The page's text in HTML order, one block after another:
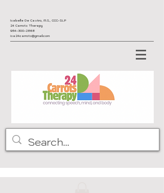
Isabelle De Castro, M.S., CCC-SLP
24 Carrots Therapy
954-300-2868
isa24carrots@gmail.com